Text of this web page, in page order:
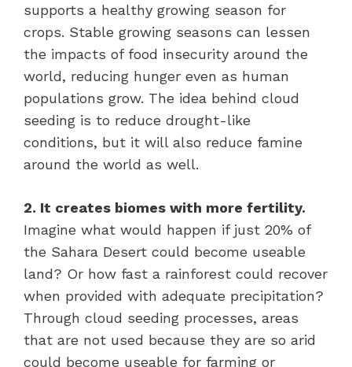
supports a healthy growing season for
crops. Stable growing seasons can lessen
the impacts of food insecurity around the
world, reducing hunger even as human
populations grow. The idea behind cloud
seeding is to reduce drought-like
conditions, but it will also reduce famine
around the world as well.
2. It creates biomes with more fertility.
Imagine what would happen if just 20% of
the Sahara Desert could become useable
land? Or how fast a rainforest could recover
when provided with adequate precipitation?
Through cloud seeding processes, areas
that are not used because they are so arid
could become useable for farming or